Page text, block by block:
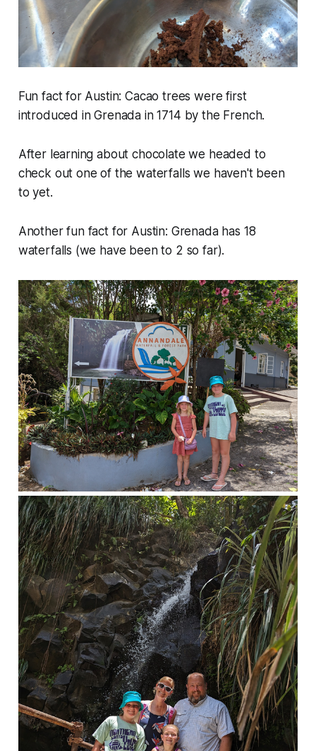
Fun fact for Austin: Cacao trees were first
introduced in Grenada in 1714 by the French.
After learning about chocolate we headed to
check out one of the waterfalls we haven't been
to yet.
Another fun fact for Austin: Grenada has 18
waterfalls (we have been to 2 so far).